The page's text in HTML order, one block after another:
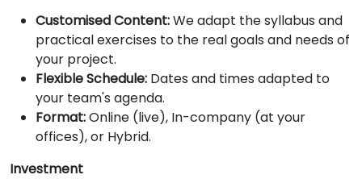
Customised Content:We adapt the syllabus and
practical exercises to the real goals and needs of
your project.
Flexible Schedule: Dates and times adapted to
your team's agenda.
Format:Online (live), In-company (at your
offices), or Hybrid.
Investment